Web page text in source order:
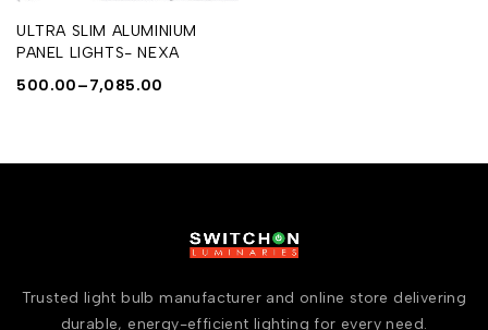
ULTRA SLIM ALUMINIUM
PANEL LIGHTS- NEXA
500.00–7,085.00
Trusted light bulb manufacturer and online store delivering
durable, energy-efficient lighting for every need.